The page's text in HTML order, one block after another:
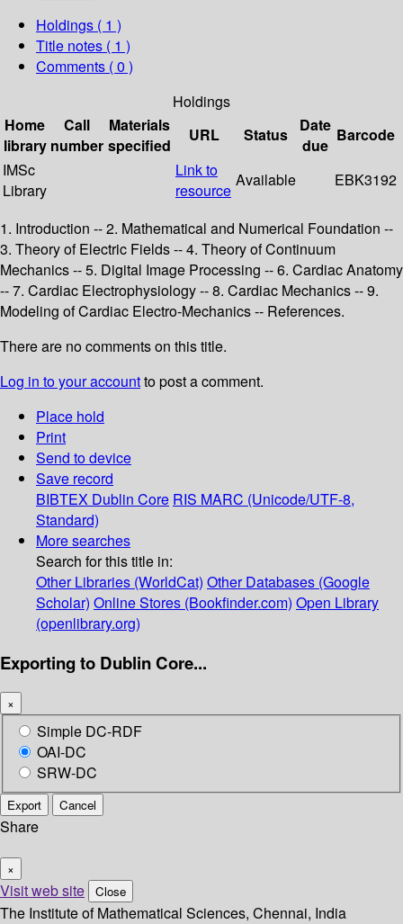
Holdings ( 1 )
Title notes ( 1 )
Comments ( 0 )
Holdings
Home
library
Call
number
Materials
specified
URL Status
Date
due
Barcode
IMSc
Library
Link to
resource
Available EBK3192
1. Introduction -- 2. Mathematical and Numerical Foundation --
3. Theory of Electric Fields -- 4. Theory of Continuum
Mechanics -- 5. Digital Image Processing -- 6. Cardiac Anatomy
-- 7. Cardiac Electrophysiology -- 8. Cardiac Mechanics -- 9.
Modeling of Cardiac Electro-Mechanics -- References.
There are no comments on this title.
Log in to your accountto post a comment.
Place hold
Print
Send to device
Save record
BIBTEX Dublin Core RIS MARC (Unicode/UTF-8,
Standard)
More searches
Search for this title in:
Other Libraries (WorldCat) Other Databases (Google
Scholar) Online Stores (Bookfinder.com) Open Library
(openlibrary.org)
Exporting to Dublin Core...
×
Simple DC-RDF
OAI-DC
SRW-DC
Export Cancel
Share
×
Visit web site Close
The Institute of Mathematical Sciences, Chennai, India